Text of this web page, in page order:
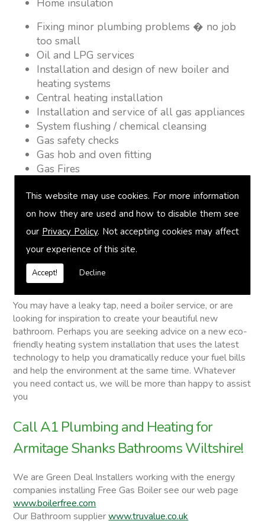
This website may use cookies. For more information
on how they are used and how to disable them see
our Privacy Policy. Not accepting cookies may affect
your experience of this site.
Accept! Decline
Home insulation
Fixing minor plumbing problems � no job
too small
Oil and LPG services
Installation and design of new boiler and
heating systems
Central heating installation
Installation and service of all gas appliances
System flushing / chemical cleansing
Gas safety checks
Gas hob and oven fitting
Gas Fires
Underfloor heating
Power flushing
Heated towel rail fitting
Landlord safety certification
Vented and unvented cylinders
Free quotations on request
Armitage Shanks Bathrooms
You may have a leaky tap, need a boiler service, or are
looking for inspiration to create your beautiful new
bathroom. Perhaps you are seeking advice on a new eco-
friendly heating system installation that uses the latest
technology to help you dramatically reduce your fuel bills
and help the environment at the same time. Whatever
you need contact us, we will be more than happy to assist
you
Call A1 Plumbing and Heating for
Armitage Shanks Bathrooms Wiltshire!
We are Green Deal Installers working with the energy
companies installing Free Gas Boiler see our web page
www.boilerfree.com
Our Bathroom supplierwww.truvalue.co.uk